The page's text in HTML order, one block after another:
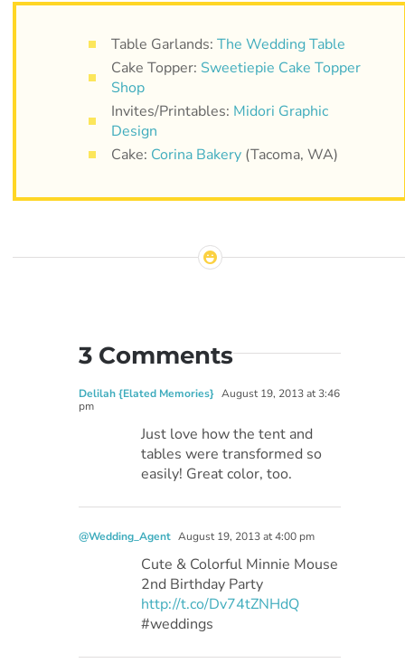
Table Garlands: The Wedding Table
Cake Topper: Sweetiepie Cake Topper
Shop
Invites/Printables: Midori Graphic
Design
Cake: Corina Bakery(Tacoma, WA)
3 Comments
Delilah {Elated Memories} August 19, 2013 at 3:46
pm
Just love how the tent and
tables were transformed so
easily! Great color, too.
@Wedding_Agent August 19, 2013 at 4:00 pm
Cute & Colorful Minnie Mouse
2nd Birthday Party
http://t.co/Dv74tZNHdQ
#weddings